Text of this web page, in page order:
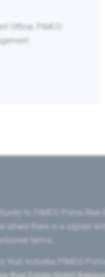
Officer, PIMCO
to PIMCO Prime
where there is a signed
terms.
that includes PIMCO